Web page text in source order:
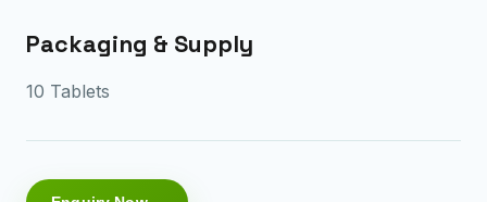
Packaging & Supply
10 Tablets